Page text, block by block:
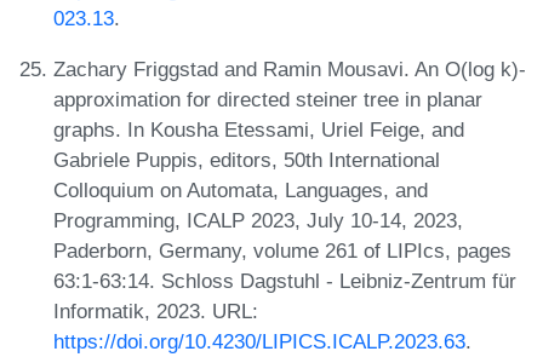
023.13.
Zachary Friggstad and Ramin Mousavi. An O(log k)-
approximation for directed steiner tree in planar
graphs. In Kousha Etessami, Uriel Feige, and
Gabriele Puppis, editors, 50th International
Colloquium on Automata, Languages, and
Programming, ICALP 2023, July 10-14, 2023,
Paderborn, Germany, volume 261 of LIPIcs, pages
63:1-63:14. Schloss Dagstuhl - Leibniz-Zentrum für
Informatik, 2023. URL:
https://doi.org/10.4230/LIPICS.ICALP.2023.63.